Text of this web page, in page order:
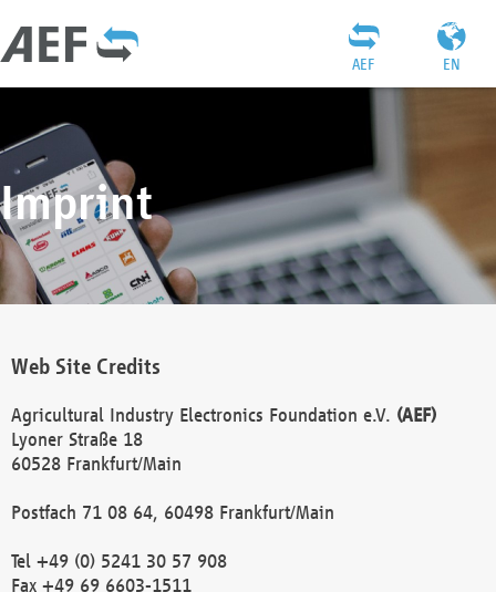
EN
AEF
Imprint
Web Site Credits
Agricultural Industry Electronics Foundation e.V. (AEF)
Lyoner Straße 18
60528 Frankfurt/Main
Postfach 71 08 64, 60498 Frankfurt/Main
Tel +49 (0) 5241 30 57 908
Fax +49 69 6603-1511